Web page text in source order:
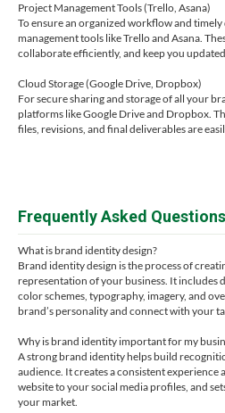
Project Management Tools (Trello, Asana)
To ensure an organized workflow and
management tools like Trello and Asana.
collaborate efficiently, and keep you
Cloud Storage (Google Drive, Dropbox)
For secure sharing and storage of all your
platforms like Google Drive and Dropbox.
files, revisions, and final deliverables are
Frequently Asked Questions
What is brand identity design?
Brand identity design is the process of
representation of your business. It includes
color schemes, typography, imagery, and
brand’s personality and connect with your
Why is brand identity important for my
A strong brand identity helps build
audience. It creates a consistent
website to your social media profiles, and
your market.